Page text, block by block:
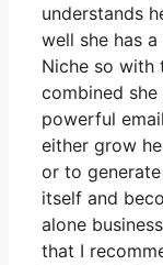
understands
well she has
Niche so with
combined
powerful
either grow
or to
itself and
alone
that I